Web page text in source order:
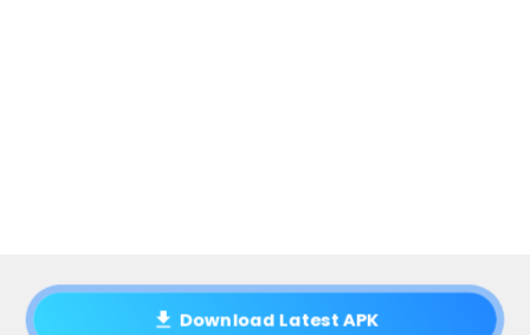
Download Latest APK